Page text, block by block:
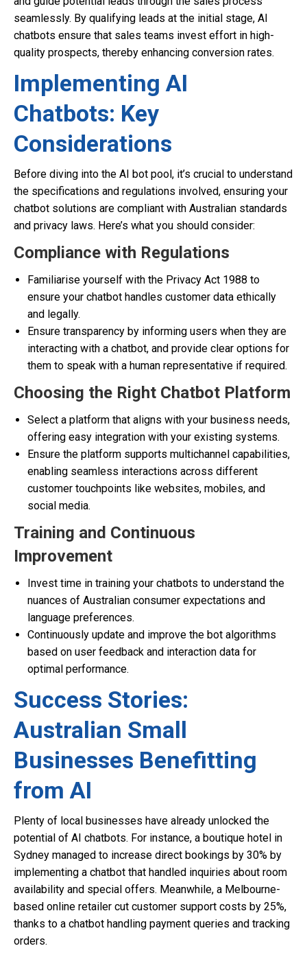
seamlessly. By qualifying leads at the initial stage, AI
chatbots ensure that sales teams invest effort in high-
quality prospects, thereby enhancing conversion rates.
Implementing AI
Chatbots: Key
Considerations
Before diving into the AI bot pool, it’s crucial to understand
the specifications and regulations involved, ensuring your
chatbot solutions are compliant with Australian standards
and privacy laws. Here’s what you should consider:
Compliance with Regulations
Familiarise yourself with the Privacy Act 1988 to
ensure your chatbot handles customer data ethically
and legally.
Ensure transparency by informing users when they are
interacting with a chatbot, and provide clear options for
them to speak with a human representative if required.
Choosing the Right Chatbot Platform
Select a platform that aligns with your business needs,
offering easy integration with your existing systems.
Ensure the platform supports multichannel capabilities,
enabling seamless interactions across different
customer touchpoints like websites, mobiles, and
social media.
Training and Continuous
Improvement
Invest time in training your chatbots to understand the
nuances of Australian consumer expectations and
language preferences.
Continuously update and improve the bot algorithms
based on user feedback and interaction data for
optimal performance.
Success Stories:
Australian Small
Businesses Benefitting
from AI
Plenty of local businesses have already unlocked the
potential of AI chatbots. For instance, a boutique hotel in
Sydney managed to increase direct bookings by 30% by
implementing a chatbot that handled inquiries about room
availability and special offers. Meanwhile, a Melbourne-
based online retailer cut customer support costs by 25%,
thanks to a chatbot handling payment queries and tracking
orders.